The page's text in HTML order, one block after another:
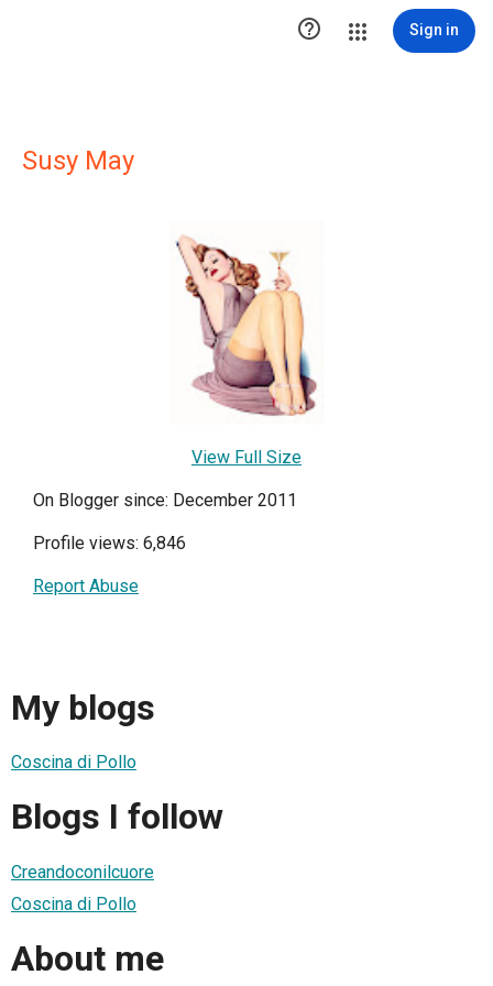
 Sign in
Susy May
View Full Size
On Blogger since: December 2011
Profile views: 6,846
Report Abuse
My blogs
Coscina di Pollo
Blogs I follow
Creandoconilcuore
Coscina di Pollo
About me